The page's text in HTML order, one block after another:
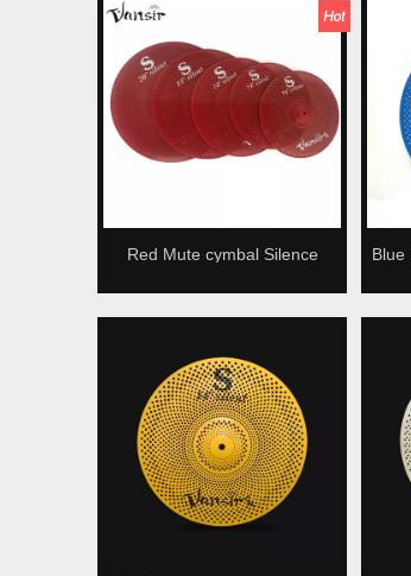
Red Mute cymbal Silence
Blue